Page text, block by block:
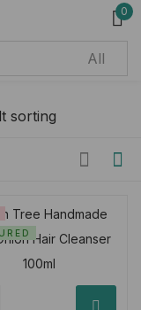
0
Lost password?